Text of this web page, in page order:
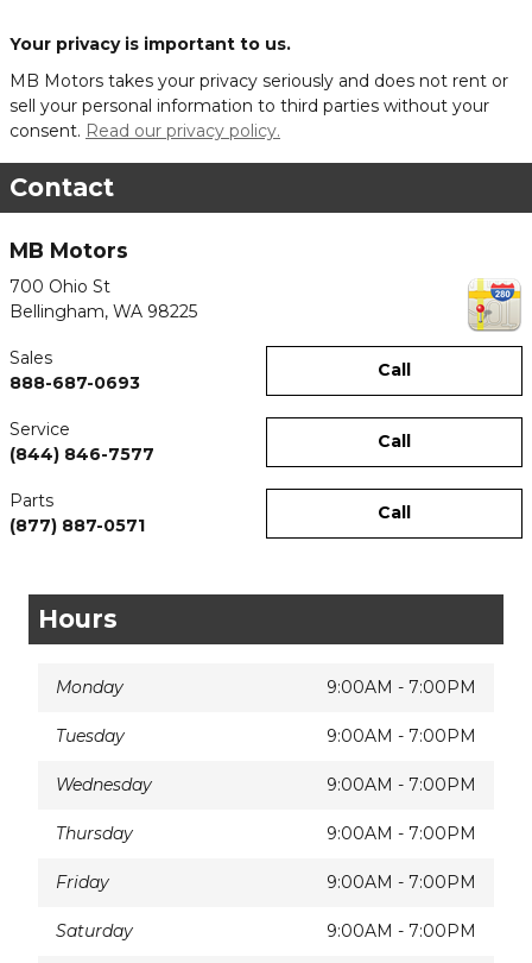
Your privacy is important to us.
MB Motors takes your privacy seriously and does not rent or
sell your personal information to third parties without your
consent. Read our privacy policy.
Contact
MB Motors
700 Ohio St
Bellingham, WA 98225
Call
Sales
888-687-0693
Call
Service
(844) 846-7577
Call
Parts
(877) 887-0571
Hours
Monday 9:00AM - 7:00PM
Tuesday 9:00AM - 7:00PM
Wednesday 9:00AM - 7:00PM
Thursday 9:00AM - 7:00PM
Friday 9:00AM - 7:00PM
Saturday 9:00AM - 7:00PM